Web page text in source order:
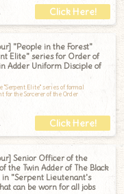
"People in the Forest"
Elite" series for Order of
Adder Uniform Disciple of
"Serpent Elite" series of formal
for the Sorcerer of the Order
Senior Officer of the
the Twin Adder of The Black
in "Serpent Lieutenant's
can be worn for all jobs